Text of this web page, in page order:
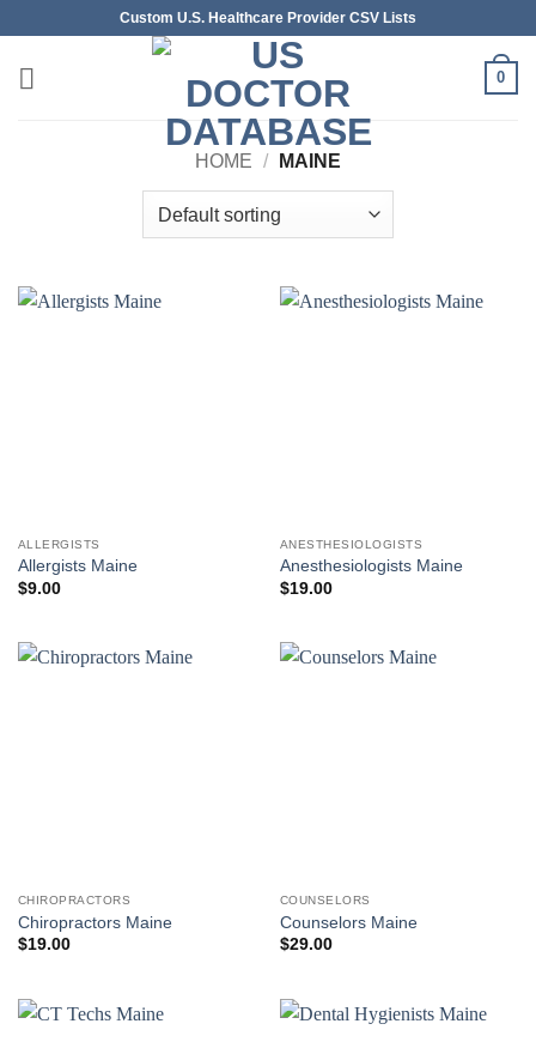
content
Custom U.S. Healthcare Provider CSV Lists
0
HOME / MAINE
ALLERGISTS
Allergists Maine
$9.00
ANESTHESIOLOGISTS
Anesthesiologists Maine
$19.00
CHIROPRACTORS
Chiropractors Maine
$19.00
COUNSELORS
Counselors Maine
$29.00